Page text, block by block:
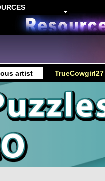
artist TrueCowgirl27